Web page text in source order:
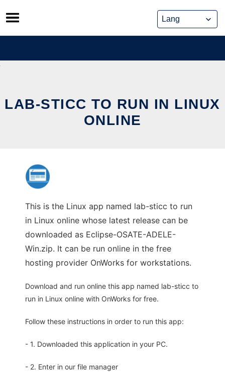
Skip
to
content
LAB-STICC TO RUN IN LINUX
ONLINE
This is the Linux app named lab-sticc to run
in Linux online whose latest release can be
downloaded as Eclipse-OSATE-ADELE-
Win.zip. It can be run online in the free
hosting provider OnWorks for workstations.
Download and run online this app named lab-sticc to
run in Linux online with OnWorks for free.
Follow these instructions in order to run this app:
- 1. Downloaded this application in your PC.
- 2. Enter in our file manager